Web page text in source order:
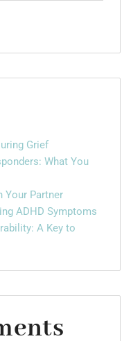
Grief
What You
Your Partner
ADHD Symptoms
A Key to